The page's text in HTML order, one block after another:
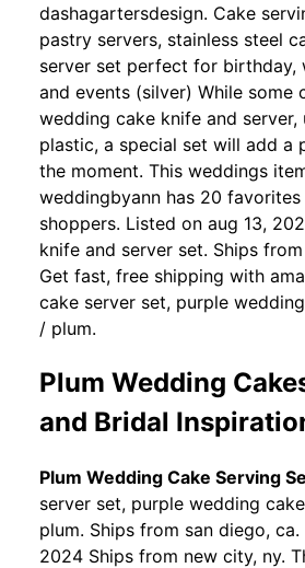
dashagartersdesign. Cake
pastry servers, stainless steel
server set perfect for birthday,
and events (silver) While some
wedding cake knife and server,
plastic, a special set will add a
the moment. This weddings
weddingbyann has 20
shoppers. Listed on aug 13,
knife and server set. Ships
Get fast, free shipping with
cake server set, purple
/ plum.
Plum Wedding
and Bridal
Plum Wedding Cake Serving
server set, purple wedding
plum. Ships from san diego,
2024 Ships from new city, ny.